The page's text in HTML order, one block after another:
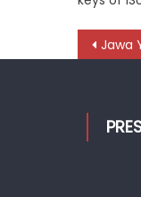
Post
Jawa Yezdi